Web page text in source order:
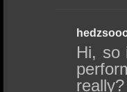
Hi, so